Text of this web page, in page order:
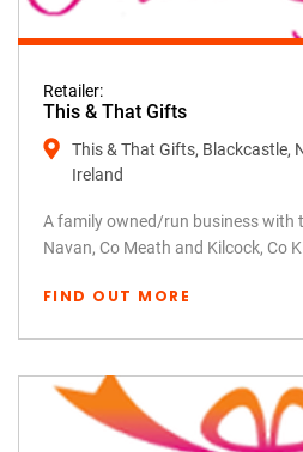
Retailer:
This & That Gifts
This & That Gifts, Blackcastle,
Ireland
A family owned/run business with
Navan, Co Meath and Kilcock, Co
FIND OUT MORE